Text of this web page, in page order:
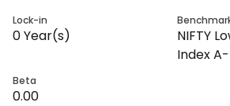
Lock-in
0Year(s)
NIFTY
Index
Beta
0.00